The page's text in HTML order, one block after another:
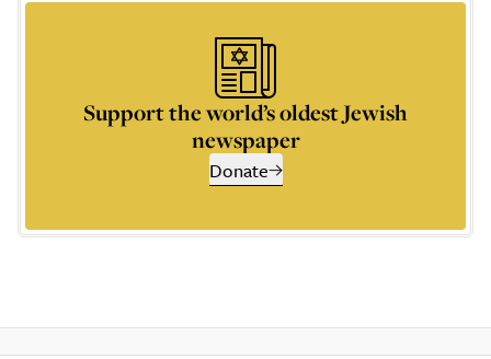
Support the world’s oldest Jewish
newspaper
Donate